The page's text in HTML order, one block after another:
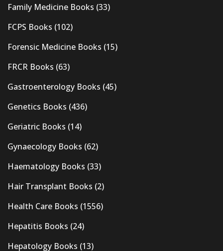
Family Medicine Books (33)
FCPS Books (102)
Forensic Medicine Books (15)
FRCR Books (63)
Gastroenterology Books (45)
Genetics Books (436)
Geriatric Books (14)
Gynaecology Books (62)
Haematology Books (33)
Hair Transplant Books (2)
Health Care Books (1556)
Hepatitis Books (24)
Hepatology Books (13)